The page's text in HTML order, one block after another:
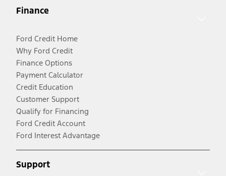
Finance
Ford Credit Home
Why Ford Credit
Finance Options
Payment Calculator
Credit Education
Customer Support
Qualify for Financing
Ford Credit Account
Ford Interest Advantage
Support